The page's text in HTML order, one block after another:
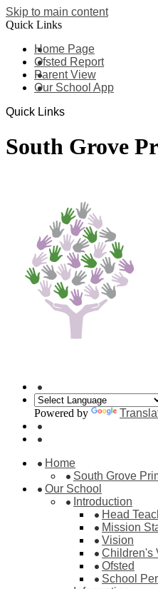
Skip to main content
Quick Links
Home Page
Ofsted Report
Parent View
Our School App
Quick Links
South Grove
Powered by
Home
South Grove
Our School
Introduction
Head
Mission
Vision
Children's
Ofsted
School